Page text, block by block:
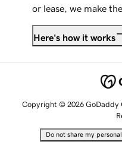
or lease, we make
Here's how it works
Copyright © 2026 GoDaddy
Do not share my